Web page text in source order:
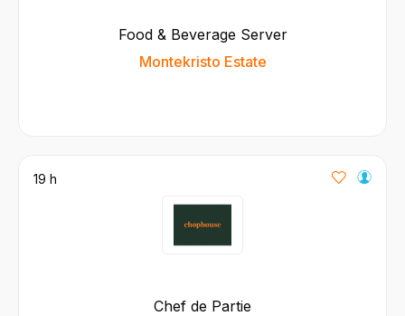
Food & Beverage Server
Montekristo Estate
19 h
Chef de Partie